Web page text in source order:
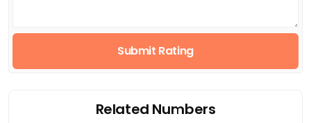
Submit Rating
Related Numbers